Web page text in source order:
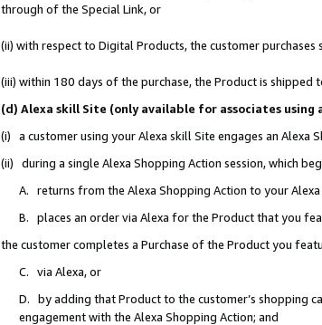
through of the Special Link, or
(ii) with respect to Digital Products, the customer
(iii) within 180 days of the purchase, the Product is
(d) Alexa skill Site (only available for associates
(i) a customer using your Alexa skill Site engages an Alexa
(ii) during a single Alexa Shopping Action session, which
A. returns from the Alexa Shopping Action to your
B. places an order via Alexa for the Product that you
the customer completes a Purchase of the Product you
C. via Alexa, or
D. by adding that Product to the customer’s shopping
engagement with the Alexa Shopping Action; and